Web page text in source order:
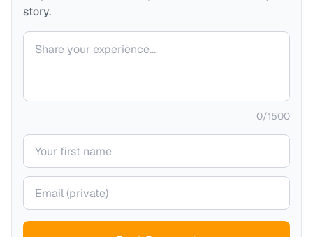
story.
Your comment
0/1500
Your name
Your email (private)